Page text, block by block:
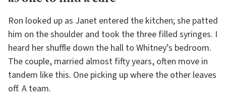
Ron looked up as Janet entered the kitchen; she patted
him on the shoulder and took the three filled syringes. I
heard her shuffle down the hall to Whitney’s bedroom.
The couple, married almost fifty years, often move in
tandem like this. One picking up where the other leaves
off. A team.